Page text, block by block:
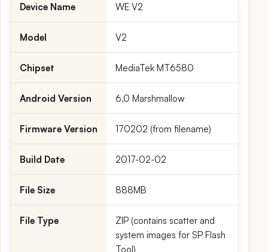
Device Name WE V2
Model V2
Chipset MediaTek MT6580
Android Version 6.0 Marshmallow
Firmware Version 170202 (from filename)
Build Date 2017-02-02
File Size 888MB
File Type
ZIP (contains scatter and
system images for SP Flash
Tool)